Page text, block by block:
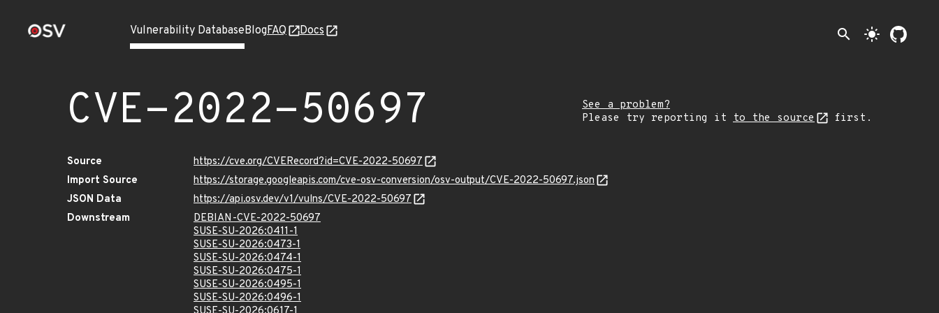
Vulnerability DatabaseBlogFAQ Docs search light_mode
CVE-2022-50697
See a problem?
Please try reporting it to the source first.
Source
https://cve.org/CVERecord?id=CVE-2022-50697
Import Source
https://storage.googleapis.com/cve-osv-conversion/osv-output/CVE-2022-50697.json
JSON Data
https://api.osv.dev/v1/vulns/CVE-2022-50697
Downstream
DEBIAN-CVE-2022-50697
SUSE-SU-2026:0411-1
SUSE-SU-2026:0473-1
SUSE-SU-2026:0474-1
SUSE-SU-2026:0475-1
SUSE-SU-2026:0495-1
SUSE-SU-2026:0496-1